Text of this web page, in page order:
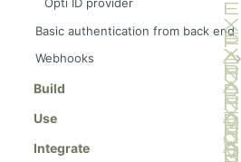
Basic authentication from back end
Webhooks
Build
Use
Integrate